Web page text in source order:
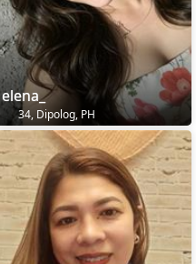
elena_
34, Dipolog, PH